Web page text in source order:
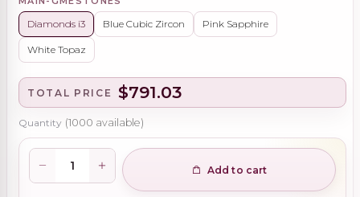
Diamonds i3 Blue Cubic Zircon Pink Sapphire
White Topaz
TOTAL PRICE $791.03
Quantity (1000 available)
Add to cart